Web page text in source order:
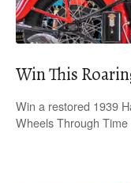
Win This
Win a restored 1939
Wheels Through